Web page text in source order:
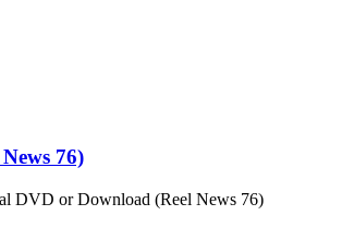
76)
DVD or Download (Reel News 76)